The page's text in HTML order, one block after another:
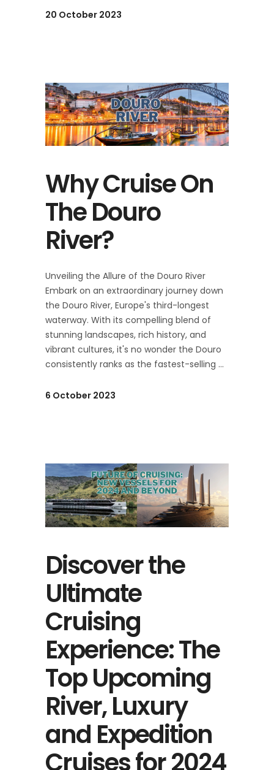
20 October 2023
Why Cruise On
The Douro
River?
Unveiling the Allure of the Douro River
Embark on an extraordinary journey down
the Douro River, Europe's third-longest
waterway. With its compelling blend of
stunning landscapes, rich history, and
vibrant cultures, it's no wonder the Douro
consistently ranks as the fastest-selling
6 October 2023
Discover the
Ultimate
Cruising
Experience: The
Top Upcoming
River, Luxury
and Expedition
Cruises for 2024